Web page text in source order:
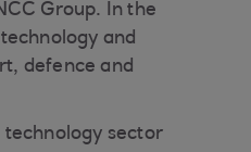
Group. In the
and
defence and
sector